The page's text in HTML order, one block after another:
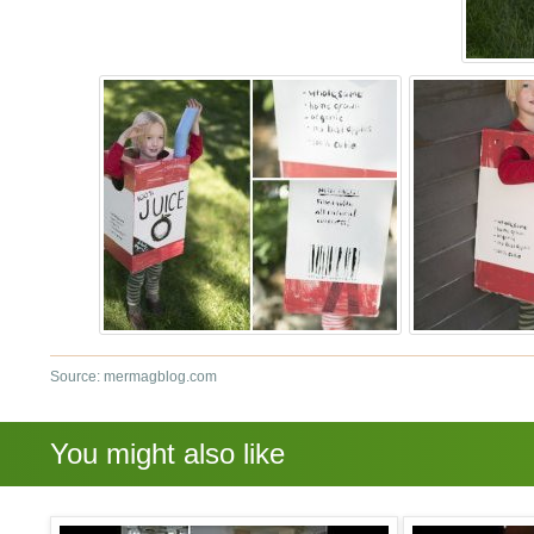
Source: mermagblog.com
You might also like